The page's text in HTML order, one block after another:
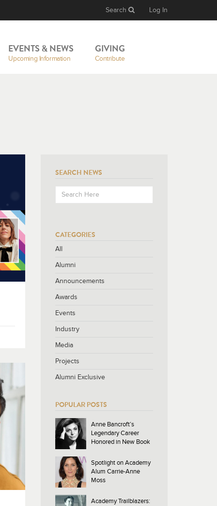
Search Log In
EVENTS & NEWS
Upcoming Information
GIVING
Contribute
SEARCH NEWS
CATEGORIES
All
Alumni
Announcements
Awards
Events
Industry
Media
Projects
Alumni Exclusive
POPULAR POSTS
Anne Bancroft’s
Legendary Career
Honored in New Book
Spotlight on Academy
Alum Carrie-Anne
Moss
Academy Trailblazers: